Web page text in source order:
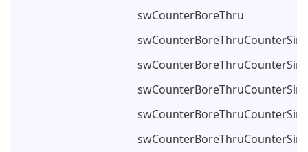
swCounterBoreThru